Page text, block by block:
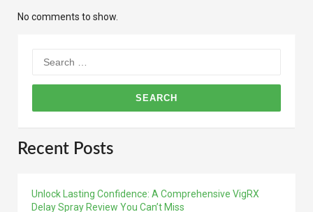
No comments to show.
for:
Recent Posts
Unlock Lasting Confidence: A Comprehensive VigRX
Delay Spray Review You Can’t Miss